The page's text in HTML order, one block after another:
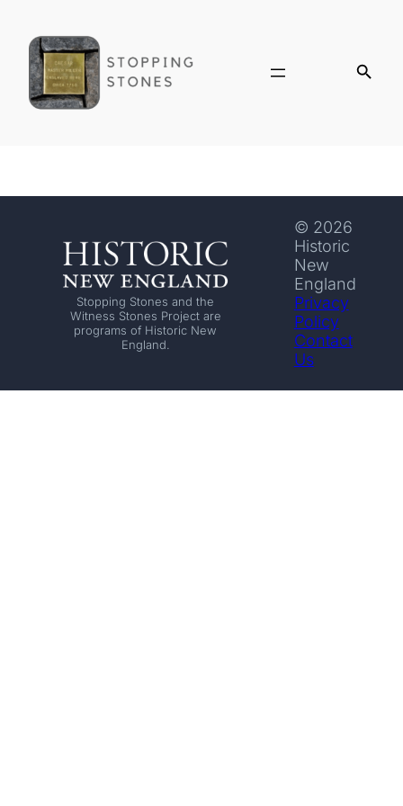
Stopping Stones and the
Witness Stones Project are
programs of Historic New
England.
© 2026
Historic
New
England
Privacy
Policy
Contact
Us